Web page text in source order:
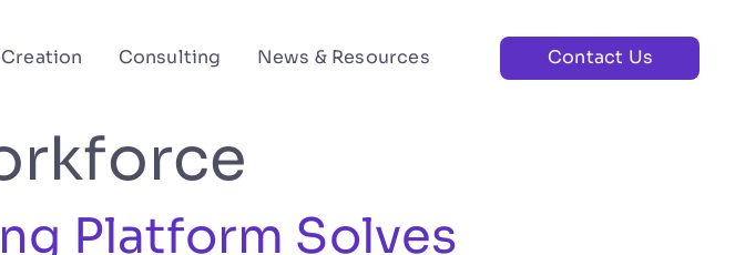
Consulting News & Resources Contact Us
Platform Solves